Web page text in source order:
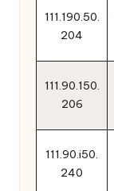
111.190.50.
204
111.90.150.
206
111.90.i50.
240